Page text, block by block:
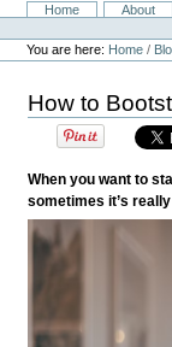
NavigationHome About
Personal
tools
You are here: Home /
How to
When you want to
sometimes it’s